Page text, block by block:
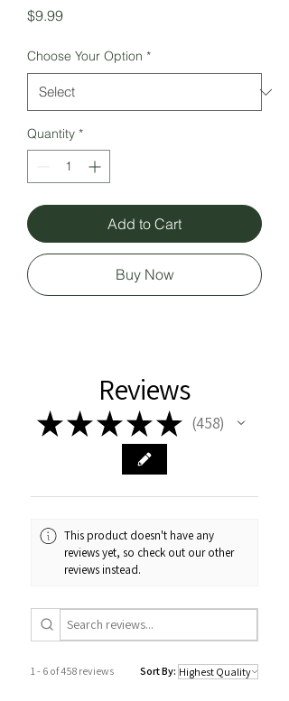
$9.99Price
Choose Your Option *
Quantity *
Add to Cart
Buy Now
Reviews
★★★★★ 458
458
This product doesn't have any
reviews yet, so check out our other
reviews instead.
1 - 6 of 458 reviews Sort By: